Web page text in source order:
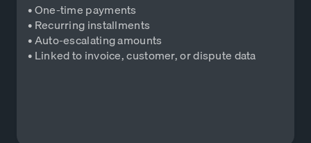
• One-time payments
• Recurring installments
• Auto-escalating amounts
• Linked to invoice, customer, or dispute data